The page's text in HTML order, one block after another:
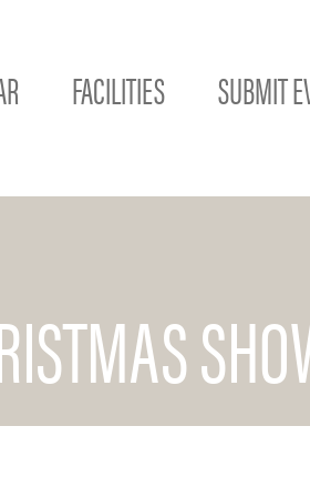
FACILITIES SUBMIT